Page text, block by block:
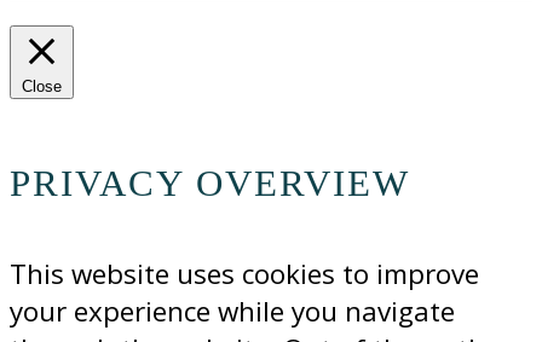
Close
PRIVACY OVERVIEW
This website uses cookies to improve
your experience while you navigate